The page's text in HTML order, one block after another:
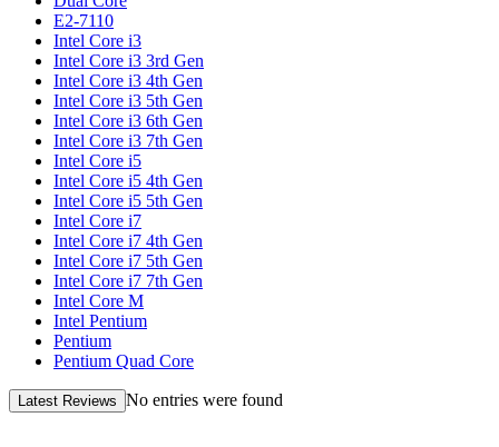
E2-7110
Intel Core i3
Intel Core i3 3rd Gen
Intel Core i3 4th Gen
Intel Core i3 5th Gen
Intel Core i3 6th Gen
Intel Core i3 7th Gen
Intel Core i5
Intel Core i5 4th Gen
Intel Core i5 5th Gen
Intel Core i7
Intel Core i7 4th Gen
Intel Core i7 5th Gen
Intel Core i7 7th Gen
Intel Core M
Intel Pentium
Pentium
Pentium Quad Core
Latest Reviews No entries were found